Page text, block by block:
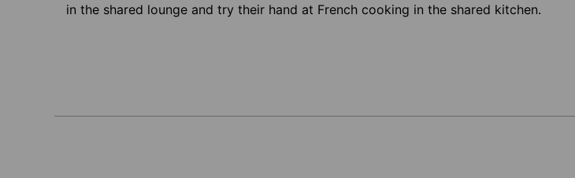
in the shared lounge and try their hand at French cooking in the shared kitchen.